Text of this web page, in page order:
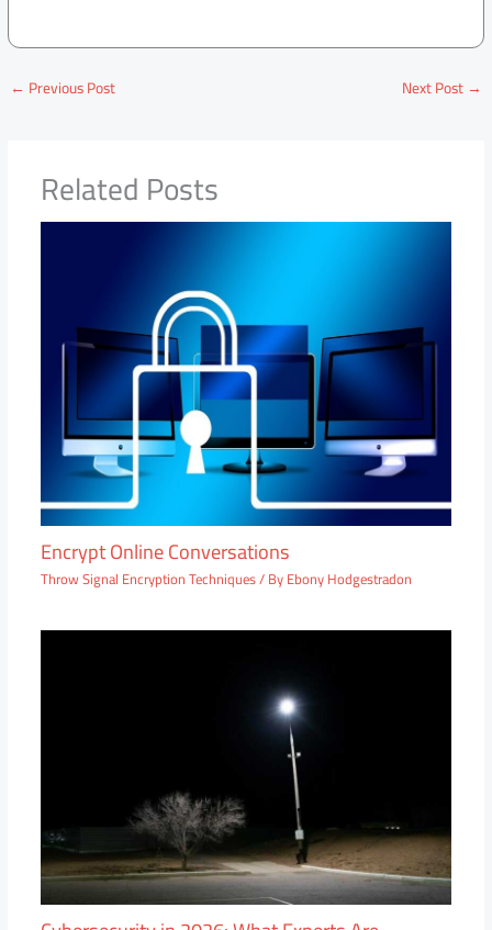
← Previous Post Next Post→
Related Posts
Encrypt Online Conversations
Throw Signal Encryption Techniques/ ByEbony Hodgestradon